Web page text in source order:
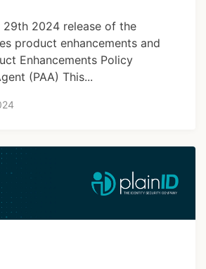
29th 2024 release of the
product enhancements and
Enhancements Policy
(PAA) This...